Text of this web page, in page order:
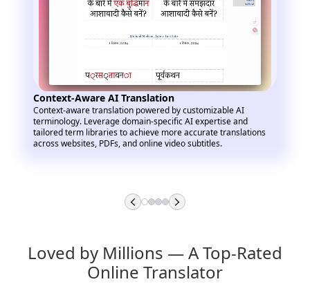
Context-Aware AI Translation
Context-aware translation powered by customizable AI
terminology. Leverage domain-specific AI expertise and
tailored term libraries to achieve more accurate translations
across websites, PDFs, and online video subtitles.
Loved by Millions — A Top-Rated
Online Translator